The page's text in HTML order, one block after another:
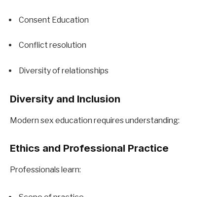
Consent Education
Conflict resolution
Diversity of relationships
Diversity and Inclusion
Modern sex education requires understanding:
Ethics and Professional Practice
Professionals learn: